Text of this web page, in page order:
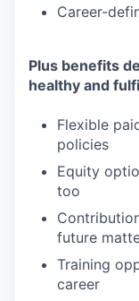
Career-
Plus benefits
healthy and
Flexible
policies
Equity
too
future
Training
career